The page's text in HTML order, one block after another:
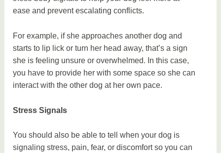
ease and prevent escalating conflicts.
For example, if she approaches another dog and
starts to lip lick or turn her head away, that’s a sign
she is feeling unsure or overwhelmed. In this case,
you have to provide her with some space so she can
interact with the other dog at her own pace.
Stress Signals
You should also be able to tell when your dog is
signaling stress, pain, fear, or discomfort so you can